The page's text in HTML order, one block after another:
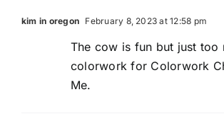
kim in oregon February 8, 2023 at 12:58 pm
The cow is fun but just too
colorwork for Colorwork
Me.